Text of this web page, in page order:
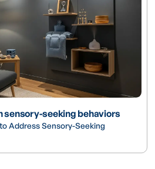
sensory-seeking behaviors
Address Sensory-Seeking